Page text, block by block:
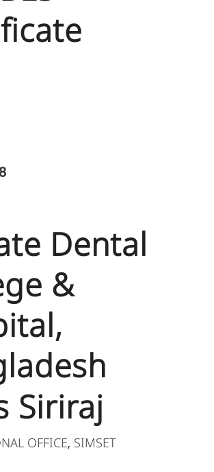
Dental
&
Siriraj
OFFICE, SIMSET